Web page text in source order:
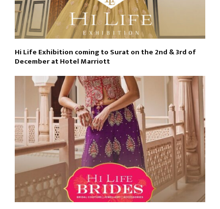
Hi Life Exhibition coming to Surat on the 2nd & 3rd of
December at Hotel Marriott